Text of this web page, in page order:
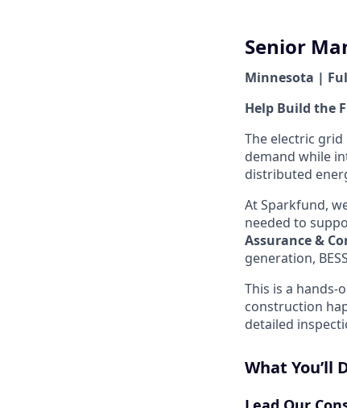
Senior
Minnesota |
Help Build the
The electric
demand while
distributed
At Sparkfund,
needed to
Assurance &
generation,
This is a
construction
detailed
What You’ll